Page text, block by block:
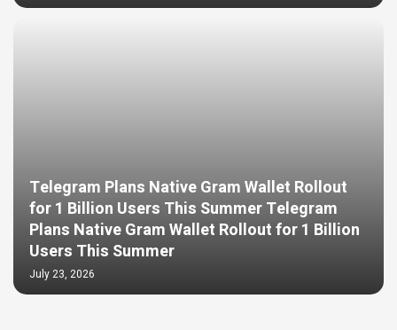
Telegram Plans Native Gram Wallet Rollout
for 1 Billion Users This Summer Telegram
Plans Native Gram Wallet Rollout for 1 Billion
Users This Summer
July 23, 2026